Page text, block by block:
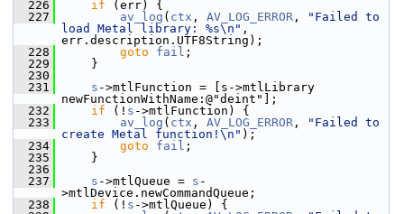
  226
if (err) {
  227
av_log ( ctx , AV_LOG_ERROR ,
"Failed to
load Metal library: %s\n" ,
err.description.UTF8String);
  228
goto fail ;
  229
}
  230
  231
s ->mtlFunction = [s->mtlLibrary
newFunctionWithName:@"deint"];
  232
if (! s ->mtlFunction) {
  233
av_log ( ctx , AV_LOG_ERROR ,
"Failed to
create Metal function!\n" );
  234
goto fail ;
  235
}
  236
  237
s ->mtlQueue = s -
>mtlDevice.newCommandQueue;
  238
if (! s ->mtlQueue) {